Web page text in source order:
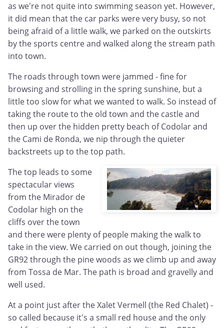
as we're not quite into swimming season yet. However,
it did mean that the car parks were very busy, so not
being afraid of a little walk, we parked on the outskirts
by the sports centre and walked along the stream path
into town.
The roads through town were jammed - fine for
browsing and strolling in the spring sunshine, but a
little too slow for what we wanted to walk. So instead of
taking the route to the old town and the castle and
then up over the hidden pretty beach of Codolar and
the Cami de Ronda, we nip through the quieter
backstreets up to the top path.
The top leads to some
spectacular views
from the Mirador de
Codolar high on the
cliffs over the town
and there were plenty of people making the walk to
take in the view. We carried on out though, joining the
GR92 through the pine woods as we climb up and away
from Tossa de Mar. The path is broad and gravelly and
well used.
At a point just after the Xalet Vermell (the Red Chalet) -
so called because it's a small red house and the only